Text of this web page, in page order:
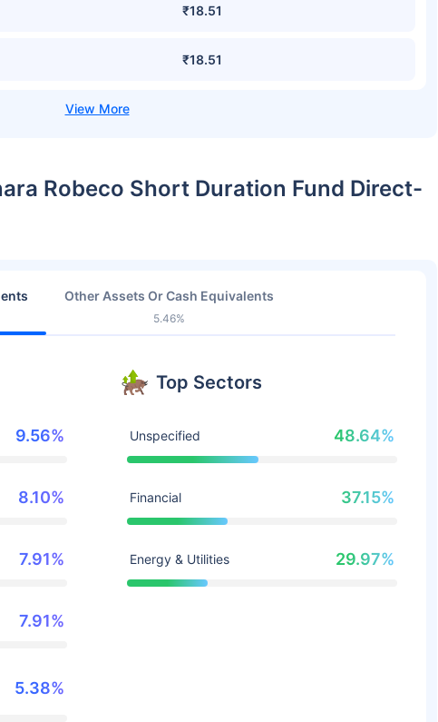
₹18.51
₹18.51
Robeco Short Duration Fund Direct-
Other Assets Or Cash Equivalents
5.46%
9.56%
8.10%
7.91%
7.91%
5.38%
Top Sectors
Unspecified 48.64%
Financial 37.15%
Energy & Utilities 29.97%